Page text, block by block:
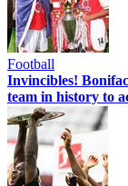
Football
Invincibles!
team in history to